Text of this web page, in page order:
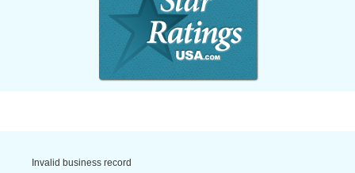
Invalid business record